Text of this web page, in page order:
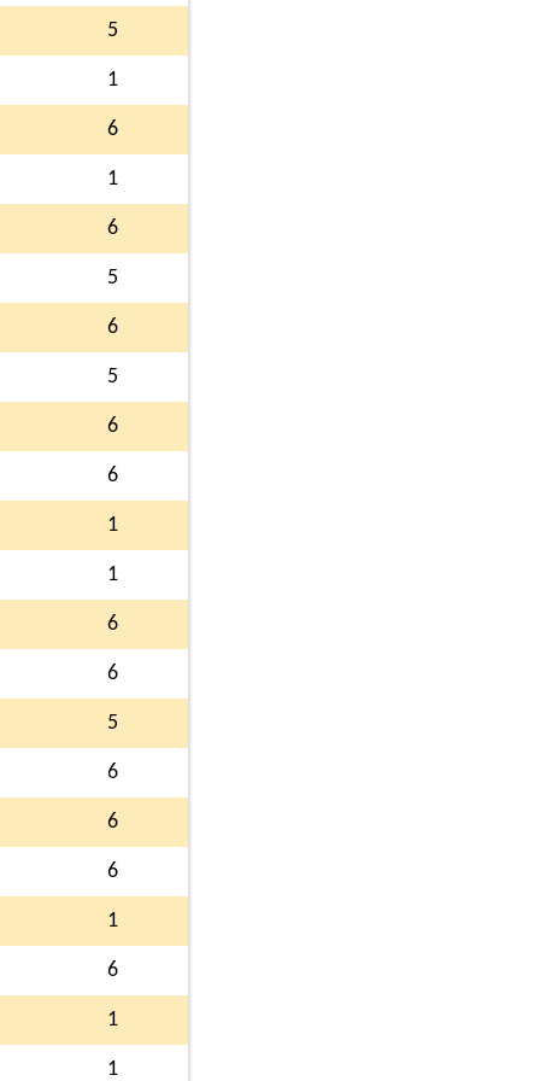
5
1
6
1
6
5
6
5
6
6
1
1
6
6
5
6
6
6
1
6
1
1